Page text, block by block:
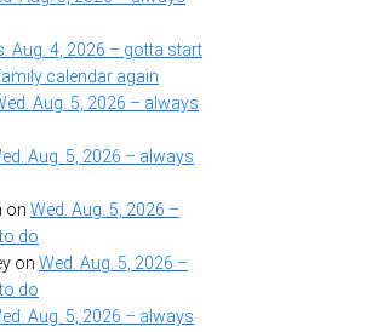
Aug. 4, 2026 – gotta start
calendar again
Aug. 5, 2026 – always
Aug. 5, 2026 – always
on Wed. Aug. 5, 2026 –
do
on Wed. Aug. 5, 2026 –
do
Aug. 5, 2026 – always